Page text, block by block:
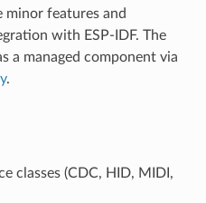
minor features and
with ESP-IDF. The
a managed component via
.
classes (CDC, HID, MIDI,